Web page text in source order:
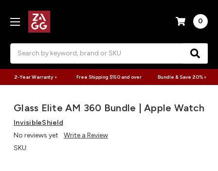
0
2-Year Warranty > Free Shipping $150 and over Bundle & Save 20% >
Glass Elite AM 360 Bundle | Apple Watch
InvisibleShield
No reviews yet
Write a Review
SKU: